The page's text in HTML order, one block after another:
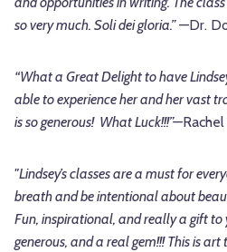
so very much. Soli dei gloria.”—Dr.
“What a Great Delight to have
able to experience her and her vast
is so generous! What Luck!!!”—
"Lindsey’s classes are a must for
breath and be intentional about
Fun, inspirational, and really a gift to
generous, and a real gem!!! This is